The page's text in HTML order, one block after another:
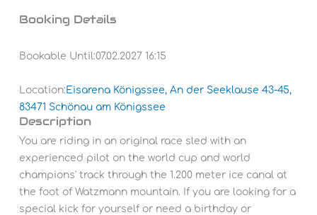
Booking Details
Bookable Until:07.02.2027 16:15
Location: Eisarena Königssee, An der Seeklause 43-45,
83471 Schönau am Königssee
Description
You are riding in an original race sled with an
experienced pilot on the world cup and world
champions' track through the 1.200 meter ice canal at
the foot of Watzmann mountain. If you are looking for a
special kick for yourself or need a birthday or